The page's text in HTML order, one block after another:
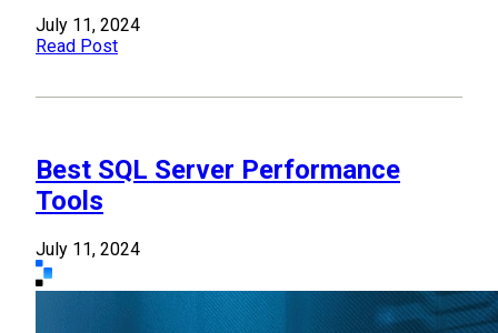
July 11, 2024
Read Post
Best SQL Server Performance
Tools
July 11, 2024